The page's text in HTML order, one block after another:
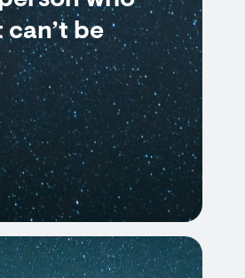
can’t be